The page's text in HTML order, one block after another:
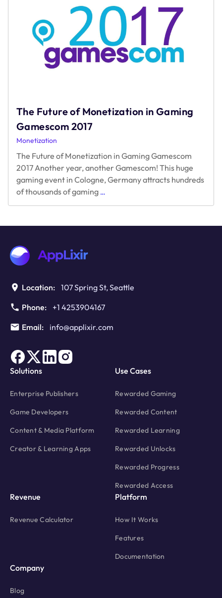
Partner?
The Future of Monetization in Gaming
Gamescom 2017
Monetization
The Future of Monetization in Gaming Gamescom
2017 Another year, another Gamescom! This huge
gaming event in Cologne, Germany attracts hundreds
of thousands of gaming …
Location: 107 Spring St, Seattle
Phone:
+1 4253904167
Email:
info@applixir.com
Solutions
Enterprise Publishers
Game Developers
Content & Media Platform
Creator & Learning Apps
Use Cases
Rewarded Gaming
Rewarded Content
Rewarded Learning
Rewarded Unlocks
Rewarded Progress
Rewarded Access
Revenue
Revenue Calculator
Platform
How It Works
Features
Documentation
Company
Blog